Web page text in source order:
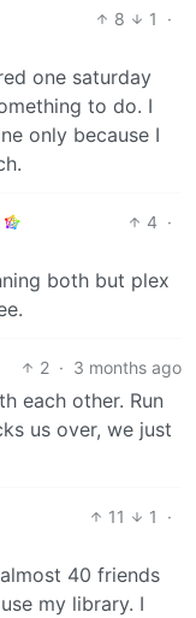
8 1
·
one saturday
to do. I
only because I
4 ·
both but plex
2 · 3 months ago
each other. Run
us over, we just
11 1
·
40 friends
my library. I